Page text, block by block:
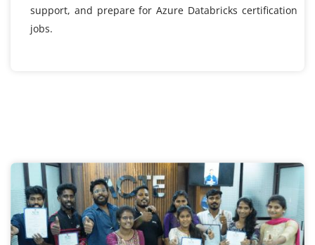
support, and prepare for Azure Databricks certification
jobs.